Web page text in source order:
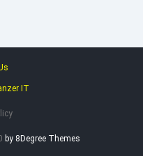
IT
by 8Degree Themes